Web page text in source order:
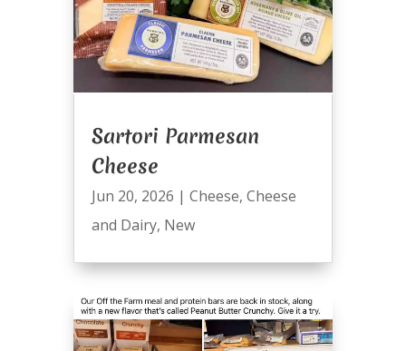
Sartori Parmesan
Cheese
Jun 20, 2026 | Cheese, Cheese
and Dairy, New